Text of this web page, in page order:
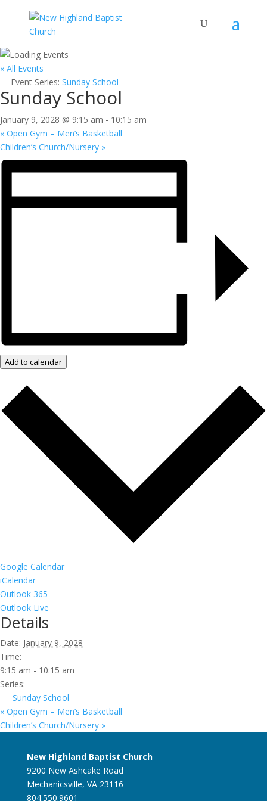
« All Events
Event Series: Sunday School
Sunday School
January 9, 2028 @ 9:15 am - 10:15 am
« Open Gym – Men’s Basketball
Children’s Church/Nursery »
Add to calendar
Google Calendar
iCalendar
Outlook 365
Outlook Live
Details
Date: January 9, 2028
Time:
9:15 am - 10:15 am
Series:
Sunday School
« Open Gym – Men’s Basketball
Children’s Church/Nursery »
New Highland Baptist Church
9200 New Ashcake Road
Mechanicsville, VA 23116
804.550.9601